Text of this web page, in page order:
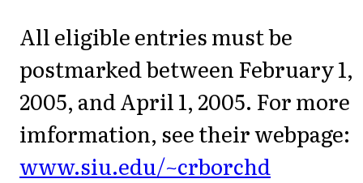
All eligible entries must be
postmarked between February 1,
2005, and April 1, 2005. For more
imformation, see their webpage:
www.siu.edu/~crborchd